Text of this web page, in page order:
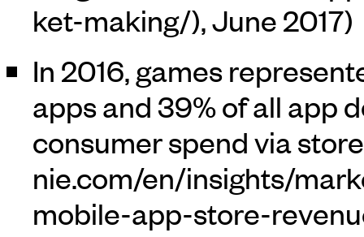
, June 2017)
In 2016, games
apps and 39% of all app
consumer spend via